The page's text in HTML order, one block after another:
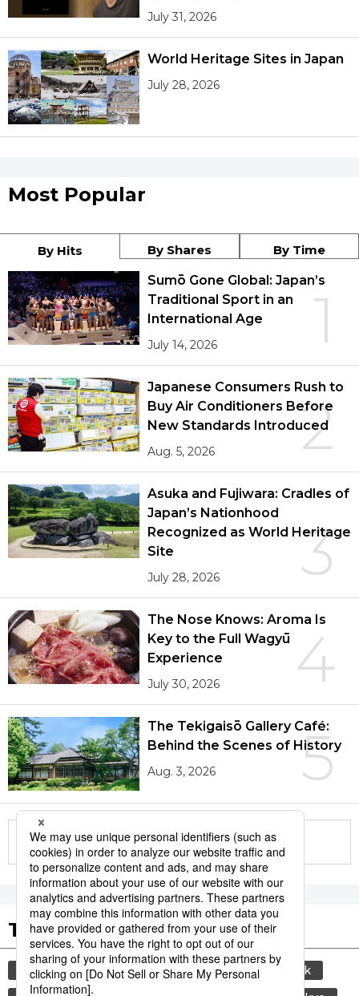
July 31, 2026
World Heritage Sites in Japan
July 28, 2026
Most Popular
By Hits By Shares By Time
1
Sumō Gone Global: Japan’s
Traditional Sport in an
International Age
July 14, 2026
2
Japanese Consumers Rush to
Buy Air Conditioners Before
New Standards Introduced
Aug. 5, 2026
3
Asuka and Fujiwara: Cradles of
Japan’s Nationhood
Recognized as World Heritage
Site
July 28, 2026
4
The Nose Knows: Aroma Is
Key to the Full Wagyū
Experience
July 30, 2026
5
The Tekigaisō Gallery Café:
Behind the Scenes of History
Aug. 3, 2026
More in this series
Tags to Watch
culture sports sumō
food and drink